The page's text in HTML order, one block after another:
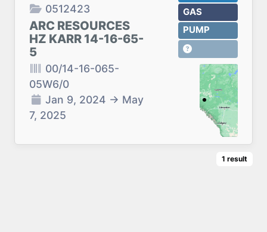
0512423
ARC RESOURCES
HZ KARR 14-16-65-
5
00/14-16-065-
05W6/0
Jan 9, 2024 → May
7, 2025
GAS
PUMP
1 result